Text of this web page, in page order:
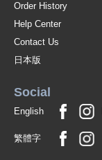
Order History
Help Center
Contact Us
日本版
Social
English
繁體字